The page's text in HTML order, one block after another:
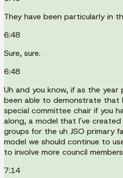
They have been particularly in
6:48
Sure, sure.
6:48
Uh and you know, if as the year
been able to demonstrate that
special committee chair if you
along, a model that I've
groups for the uh JSO primary
model we should continue to
to involve more council
7:14